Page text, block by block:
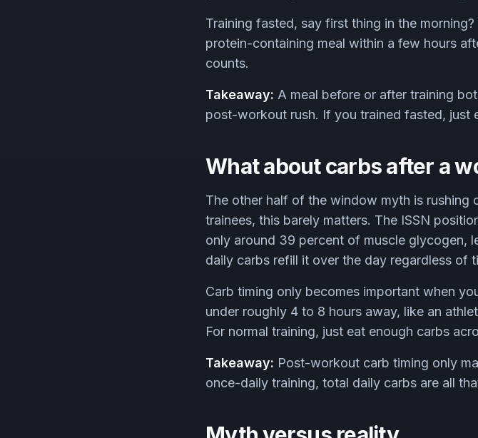
Training fasted, say first thing in the
protein-containing meal within a few hours
counts.
Takeaway: A meal before or after training
post-workout rush. If you trained fasted, just
What about carbs after a
The other half of the window myth is
trainees, this barely matters. The ISSN
only around 39 percent of muscle glycogen,
daily carbs refill it over the day regardless of
Carb timing only becomes important when
under roughly 4 to 8 hours away, like an
For normal training, just eat enough carbs
Takeaway: Post-workout carb timing only
once-daily training, total daily carbs are all